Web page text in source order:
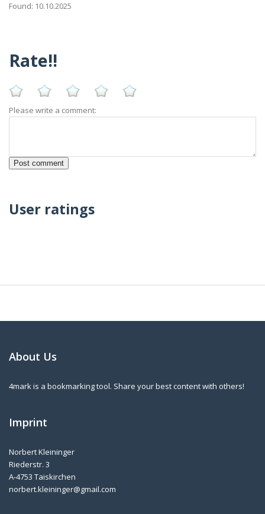
Found: 10.10.2025
Rate!!
Please write a comment:
User ratings
About Us
4mark is a bookmarking tool. Share your best content with others!
Imprint
Norbert Kleininger
Riederstr. 3
A-4753 Taiskirchen
norbert.kleininger@gmail.com